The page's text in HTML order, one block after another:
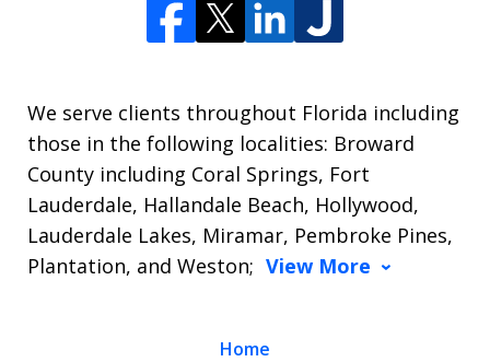
We serve clients throughout Florida including
those in the following localities: Broward
County including Coral Springs, Fort
Lauderdale, Hallandale Beach, Hollywood,
Lauderdale Lakes, Miramar, Pembroke Pines,
Plantation, and Weston; View More
Home